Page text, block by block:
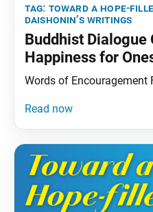
tag: toward a hope-
daishonin’s writings
Buddhist Dialogue
Happiness for
Words of Encouragement